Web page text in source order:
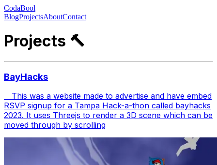
CodaBool
BlogProjectsAboutContact
Projects 🔨
BayHacks
This was a website made to advertise and have embed
RSVP signup for a Tampa Hack-a-thon called bayhacks
2023. It uses Threejs to render a 3D scene which can be
moved through by scrolling